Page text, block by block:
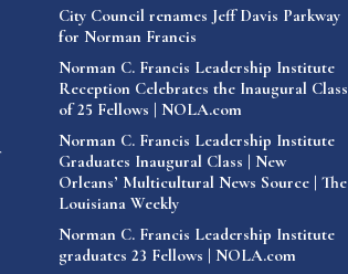
City Council renames Jeff Davis Parkway
for Norman Francis
Norman C. Francis Leadership Institute
Reception Celebrates the Inaugural Class
of 25 Fellows | NOLA.com
Norman C. Francis Leadership Institute
Graduates Inaugural Class | New
Orleans’ Multicultural News Source | The
Louisiana Weekly
Norman C. Francis Leadership Institute
graduates 23 Fellows | NOLA.com